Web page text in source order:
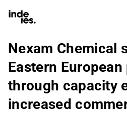
Nexam Chemical
Eastern
through capacity
increased